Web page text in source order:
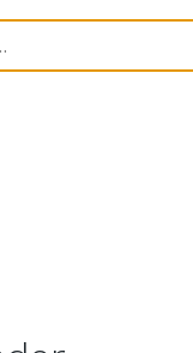
and Receptacles